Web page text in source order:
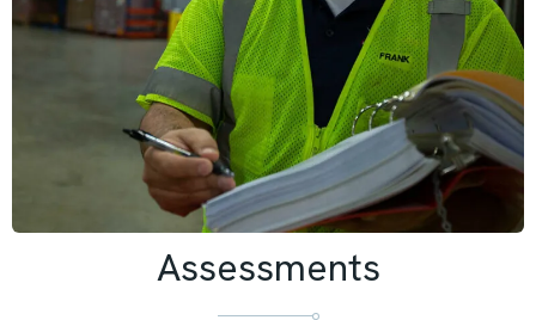
Assessments